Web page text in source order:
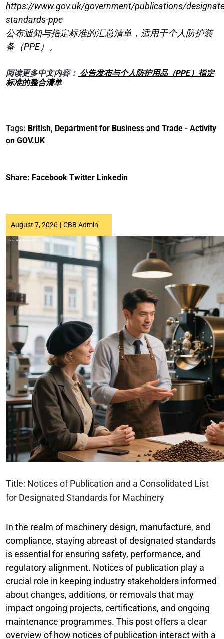
https://www.gov.uk/government/publications/
standards-ppe
公布通知与指定标准的汇总清单，适用于个人防护装
备（PPE）。
阅读更多中文内容： 公告发布与个人防护用品（PPE）指定
标准的整合清单
Tags: British, Department for Business and Trade - Activity
on GOV.UK
Share: Facebook Twitter Linkedin
August 7, 2026 | CBB Admin
Title: Notices of Publication and a Consolidated List
for Designated Standards for Machinery
In the realm of machinery design, manufacture, and
compliance, staying abreast of designated standards
is essential for ensuring safety, performance, and
regulatory alignment. Notices of publication play a
crucial role in keeping industry stakeholders informed
about changes, additions, or removals that may
impact ongoing projects, certifications, and ongoing
maintenance programmes. This post offers a clear
overview of how notices of publication interact with a